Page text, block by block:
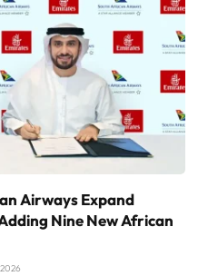
Airways Expand
Nine New African